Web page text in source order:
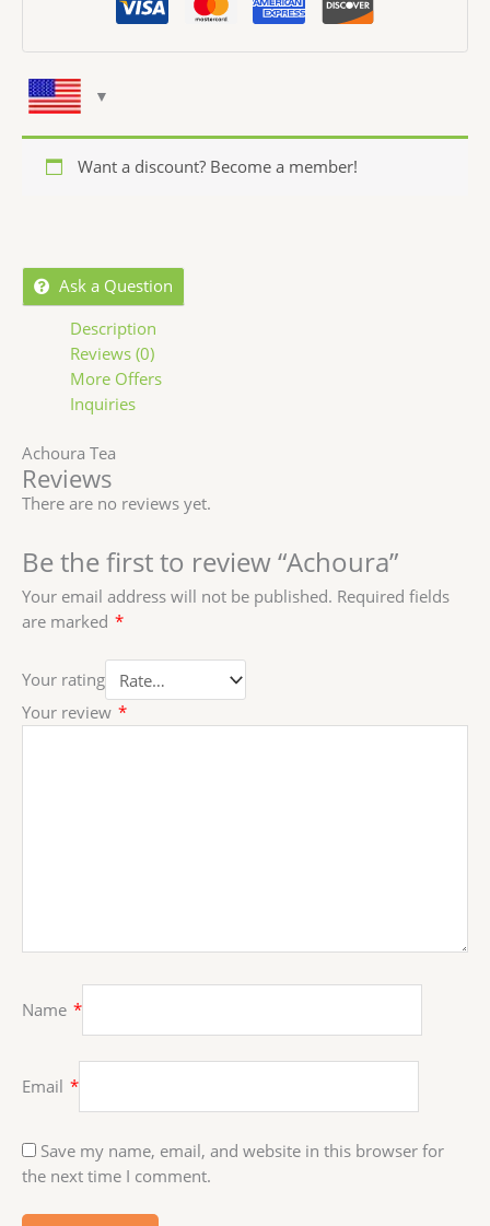
Want a discount? Become a member!
Ask a Question
Description
Reviews (0)
More Offers
Inquiries
Achoura Tea
Reviews
There are no reviews yet.
Be the first to review “Achoura”
Your email address will not be published. Required fields
are marked *
Your rating
Your review *
Name *
Email *
Save my name, email, and website in this browser for
the next time I comment.